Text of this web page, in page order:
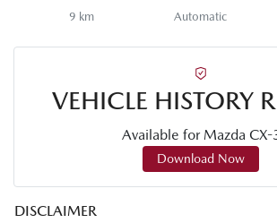
9 km Automatic
VEHICLE HISTORY
Available for Mazda CX-
Download Now
DISCLAIMER